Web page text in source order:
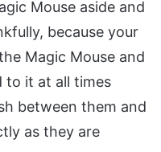
Mouse aside and
because your
Magic Mouse and
to it at all times
between them and
as they are